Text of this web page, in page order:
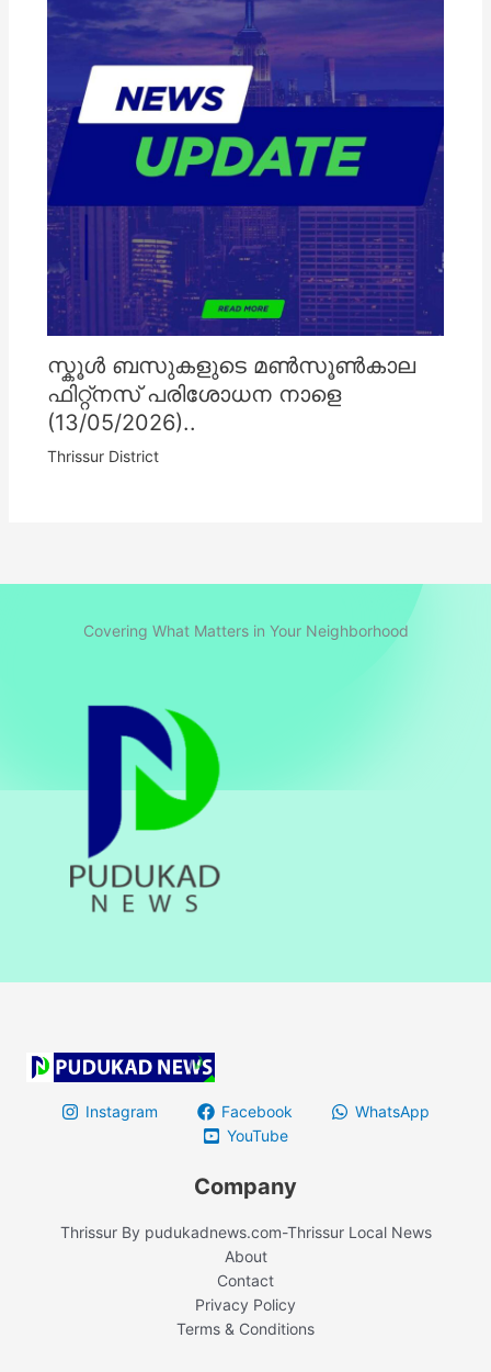
സ്കൂൾ ബസുകളുടെ മൺസൂൺകാല
ഫിറ്റ്നസ് പരിശോധന നാളെ
(13/05/2026)..
Thrissur District
Covering What Matters in Your Neighborhood
Instagram Facebook
WhatsApp
YouTube
Company
Thrissur By pudukadnews.com-Thrissur Local News
About
Contact
Privacy Policy
Terms & Conditions